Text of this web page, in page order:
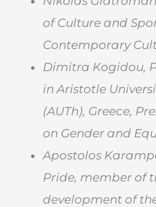
of Culture and
Contemporary
Dimitra Kogidou,
in Aristotle
(AUTh), Greece,
on Gender and
Apostolos
Pride, member of
development of